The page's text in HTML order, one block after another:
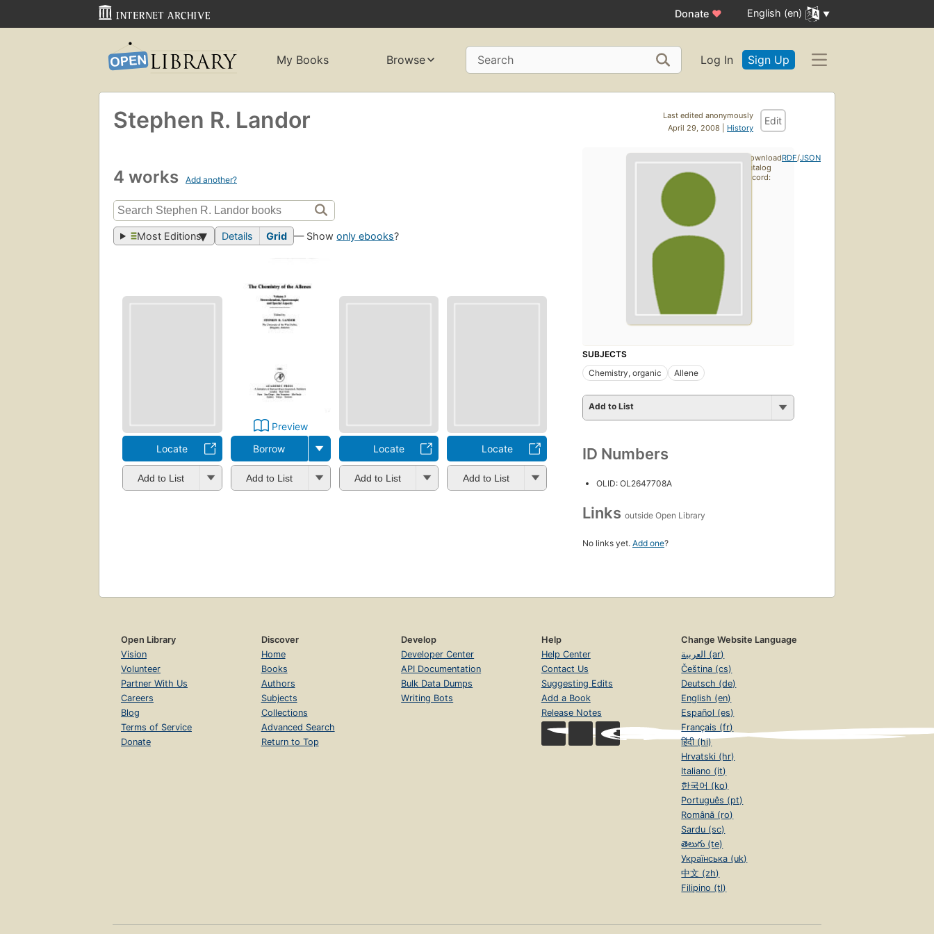
Donate ♥ English (en)
My Books Browse Search Log In Sign Up
Last edited anonymously
April 29, 2008 | History
Edit
Stephen R. Landor
4 works Add another?
Most Editions Details Grid — Showonly ebooks?
Locate
Add to List
Preview
Borrow
Add to List
Locate
Add to List
Locate
Add to List
SUBJECTS
Chemistry, organic
Allene
Add to List
ID Numbers
OLID: OL2647708A
Links outside Open Library
No links yet. Add one?
Download
catalog
record:
RDF/JSON
Open Library
Vision
Volunteer
Partner With Us
Careers
Blog
Terms of Service
Donate
Discover
Home
Books
Authors
Subjects
Collections
Advanced Search
Return to Top
Develop
Developer Center
API Documentation
Bulk Data Dumps
Writing Bots
Help
Help Center
Contact Us
Suggesting Edits
Add a Book
Release Notes
Change Website Language
العربية (ar)
Čeština (cs)
Deutsch (de)
English (en)
Español (es)
Français (fr)
हिंदी (hi)
Hrvatski (hr)
Italiano (it)
한국어 (ko)
Português (pt)
Română (ro)
Sardu (sc)
తెలుగు (te)
Українська (uk)
中文 (zh)
Filipino (tl)